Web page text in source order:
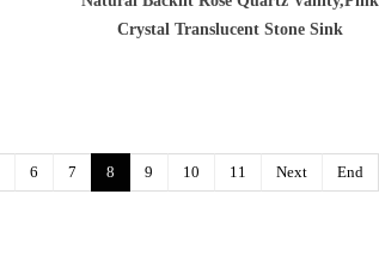
Crystal Translucent Stone Sink
6 7 8 9 10 11 Next End